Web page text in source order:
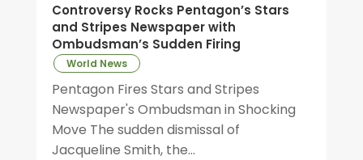
Controversy Rocks Pentagon’s Stars
and Stripes Newspaper with
Ombudsman’s Sudden Firing
World News
Pentagon Fires Stars and Stripes
Newspaper's Ombudsman in Shocking
Move The sudden dismissal of
Jacqueline Smith, the...